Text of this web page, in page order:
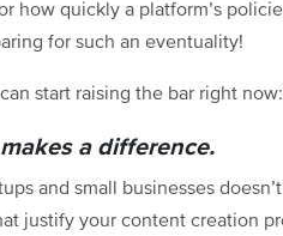
how quickly a platform’s
for such an eventuality!
start raising the bar right now:
a difference.
and small businesses
justify your content creation